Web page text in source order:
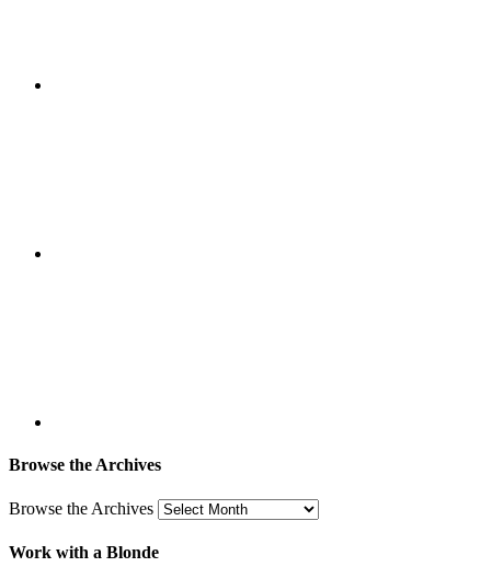
Browse the Archives
Browse the Archives
Work with a Blonde